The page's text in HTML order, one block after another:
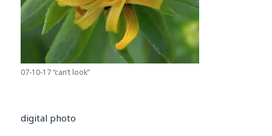
07-10-17 “can’t look”
digital photo